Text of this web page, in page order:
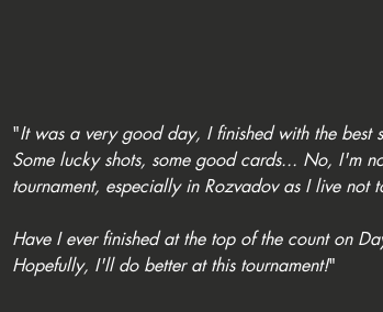
"It was a very good day, I finished with the
Some lucky shots, some good cards... No, I'm
tournament, especially in Rozvadov as I live not
Have I ever finished at the top of the count on
Hopefully, I'll do better at this tournament!"